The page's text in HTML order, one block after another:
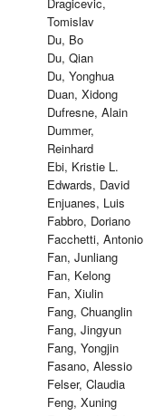
Tomislav
Du, Bo
Du, Qian
Du, Yonghua
Duan, Xidong
Dufresne, Alain
Dummer,
Reinhard
Ebi, Kristie L.
Edwards, David
Enjuanes, Luis
Fabbro, Doriano
Facchetti, Antonio
Fan, Junliang
Fan, Kelong
Fan, Xiulin
Fang, Chuanglin
Fang, Jingyun
Fang, Yongjin
Fasano, Alessio
Felser, Claudia
Feng, Xuning